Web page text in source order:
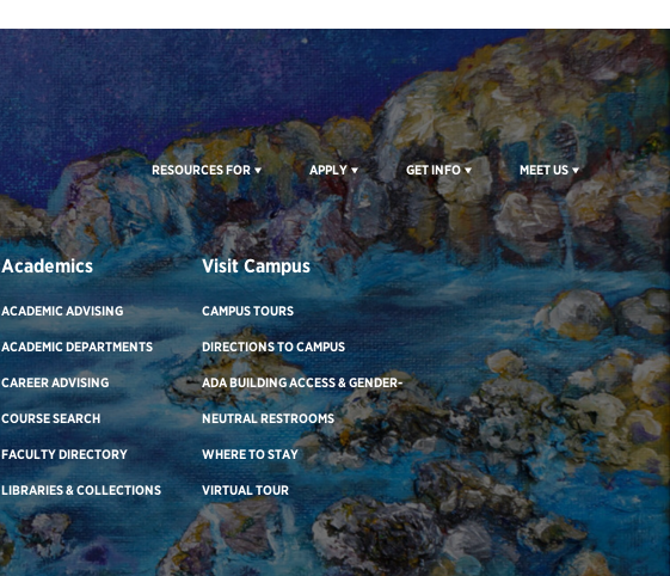
RESOURCES FOR APPLY GET INFO MEET US
Academics
ACADEMIC ADVISING
ACADEMIC DEPARTMENTS
CAREER ADVISING
COURSE SEARCH
FACULTY DIRECTORY
LIBRARIES & COLLECTIONS
Visit Campus
CAMPUS TOURS
DIRECTIONS TO CAMPUS
ADA BUILDING ACCESS & GENDER-
NEUTRAL RESTROOMS
WHERE TO STAY
VIRTUAL TOUR